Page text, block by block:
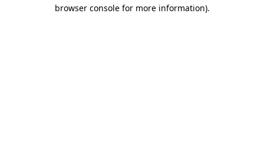
browser console for more information).